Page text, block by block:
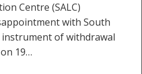
Centre (SALC)
with South
instrument of withdrawal
19…